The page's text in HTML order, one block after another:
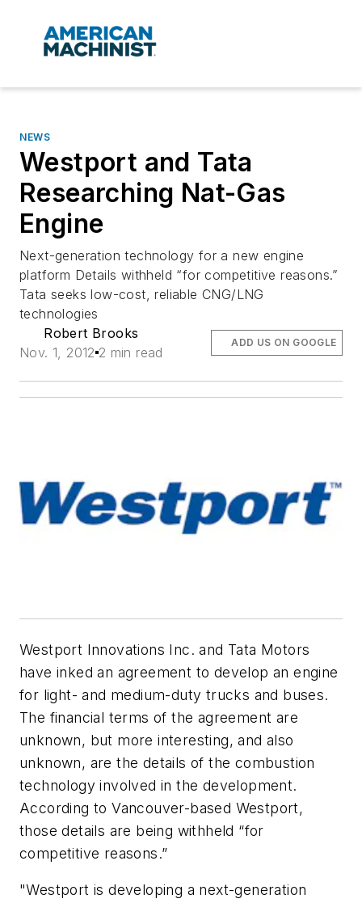
NEWS
Westport and Tata
Researching Nat-Gas
Engine
Next-generation technology for a new engine
platform Details withheld “for competitive reasons.”
Tata seeks low-cost, reliable CNG/LNG
technologies
Robert Brooks
Nov. 1, 2012 2 min read
ADD US ON GOOGLE
Westport Innovations Inc. and Tata Motors
have inked an agreement to develop an engine
for light- and medium-duty trucks and buses.
The financial terms of the agreement are
unknown, but more interesting, and also
unknown, are the details of the combustion
technology involved in the development.
According to Vancouver-based Westport,
those details are being withheld “for
competitive reasons.”
"Westport is developing a next-generation